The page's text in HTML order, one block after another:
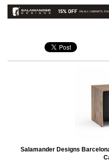
Salamander Designs